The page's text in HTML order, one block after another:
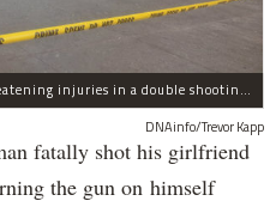
A man and woman suffered life-threatening injuries in a double shooting near the Cooper Union Wednesday morning that may have been a murder-suicide attempt, police said.
DNAinfo/Trevor Kapp
fatally shot his girlfriend
the gun on himself